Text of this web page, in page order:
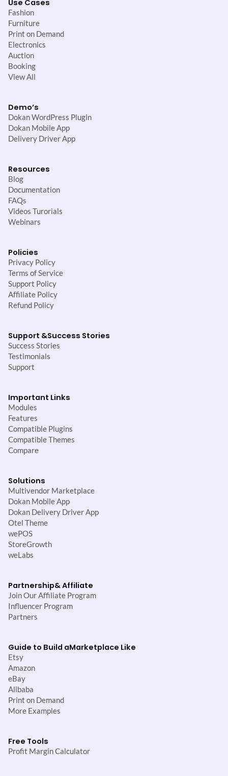
Use Cases
Fashion
Furniture
Print on Demand
Electronics
Auction
Booking
View All
Demo’s
Dokan WordPress Plugin
Dokan Mobile App
Delivery Driver App
Resources
Blog
Documentation
FAQs
Videos Turorials
Webinars
Policies
Privacy Policy
Terms of Service
Support Policy
Affiliate Policy
Refund Policy
Support &Success Stories
Success Stories
Testimonials
Support
Important Links
Modules
Features
Compatible Plugins
Compatible Themes
Compare
Solutions
Multivendor Marketplace
Dokan Mobile App
Dokan Delivery Driver App
Otel Theme
wePOS
StoreGrowth
weLabs
Partnership& Affiliate
Join Our Affiliate Program
Influencer Program
Partners
Guide to Build aMarketplace Like
Etsy
Amazon
eBay
Alibaba
Print on Demand
More Examples
Free Tools
Profit Margin Calculator